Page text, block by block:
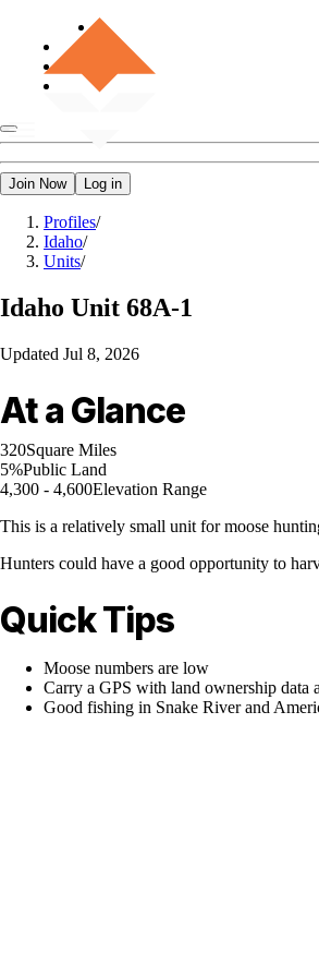
Join Now Log in
Profiles/
Idaho/
Units/
Idaho Unit 68A-1
Updated Jul 8, 2026
At a Glance
320Square Miles
5%Public Land
4,300 - 4,600Elevation Range
This is a relatively small unit for moose
Hunters could have a good opportunity to
Quick Tips
Moose numbers are low
Carry a GPS with land ownership data
Good fishing in Snake River and